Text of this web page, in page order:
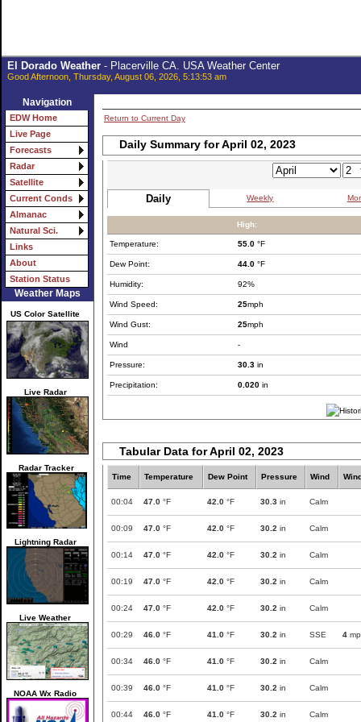
El Dorado Weather- Placerville CA. USA Weather Center
Good Afternoon, Thursday, August 06, 2026, 5:13:53 am
Navigation
EDW Home
Live Page
Forecasts
Radar
Satellite
Current Conds
Almanac
Natural Sci.
Links
About
Station Status
Weather Maps
US Color Satellite
Live Radar
Radar Tracker
Lightning Radar
Live Weather
NOAA Wx Radio
Return to Current Day
Daily Summary for April 02, 2023
Daily Weekly
High:
Temperature: 55.0 °F
Dew Point: 44.0 °F
Humidity: 92%
Wind Speed: 25mph
Wind Gust: 25mph
Wind -
Pressure: 30.3 in
Precipitation: 0.020 in
Tabular Data for April 02, 2023
Time Temperature Dew Point Pressure Wind
00:04 47.0 °F 42.0 °F 30.3 in Calm
00:09 47.0 °F 42.0 °F 30.2 in Calm
00:14 47.0 °F 42.0 °F 30.2 in Calm
00:19 47.0 °F 42.0 °F 30.2 in Calm
00:24 47.0 °F 42.0 °F 30.2 in Calm
00:29 46.0 °F 41.0 °F 30.2 in SSE 4
00:34 46.0 °F 41.0 °F 30.2 in Calm
00:39 46.0 °F 41.0 °F 30.2 in Calm
00:44 46.0 °F 41.0 °F 30.2 in Calm